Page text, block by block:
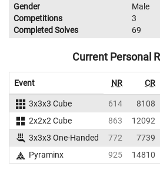
Gender
Male
Competitions
3
Completed Solves
69
Current Personal
Event NR CR
3x3x3 Cube 614 8108
2x2x2 Cube
863 12092
3x3x3 One-Handed
772 7739
Pyraminx
925 14810